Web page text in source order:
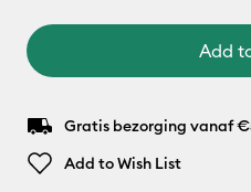
Add
Gratis bezorging vanaf
Add to Wish List